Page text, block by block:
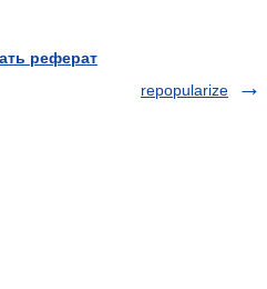
реферат
repopularize